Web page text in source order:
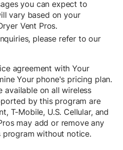
you can expect to
vary based on your
Vent Pros.
please refer to our
agreement with Your
Your phone's pricing plan.
available on all wireless
by this program are
T-Mobile, U.S. Cellular, and
may add or remove any
without notice.